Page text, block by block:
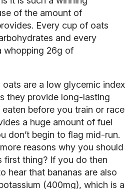
of the amount of
Every cup of oats
and every
whopping 26g of
are a low glycemic index
they provide long-lasting
before you train or race
a huge amount of fuel
don’t begin to flag mid-run.
reasons why you should
first thing? If you do then
hear that bananas are also
(400mg), which is a